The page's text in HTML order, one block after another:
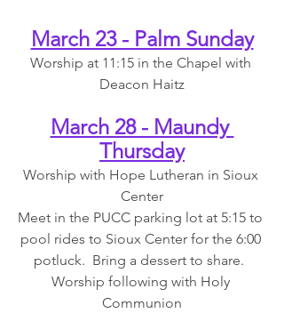
March 23 - Palm Sunday
Worship at 11:15 in the Chapel with
Deacon Haitz
March 28 - Maundy
Thursday
Worship with Hope Lutheran in Sioux
Center
Meet in the PUCC parking lot at 5:15 to
pool rides to Sioux Center for the 6:00
potluck.  Bring a dessert to share.
Worship following with Holy
Communion